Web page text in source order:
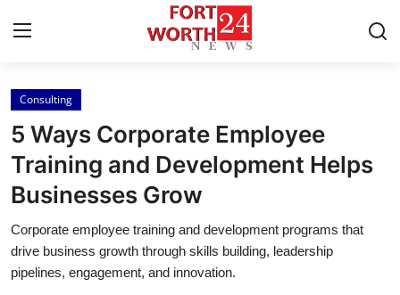
Home
Press Release
Contact
Privacy Policy
Consulting
5 Ways Corporate Employee
Training and Development Helps
Businesses Grow
Corporate employee training and development programs that
drive business growth through skills building, leadership
pipelines, engagement, and innovation.